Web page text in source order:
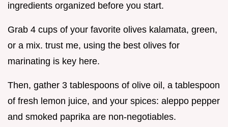
ingredients organized before you start.
Grab 4 cups of your favorite olives kalamata, green,
or a mix. trust me, using the best olives for
marinating is key here.
Then, gather 3 tablespoons of olive oil, a tablespoon
of fresh lemon juice, and your spices: aleppo pepper
and smoked paprika are non-negotiables.